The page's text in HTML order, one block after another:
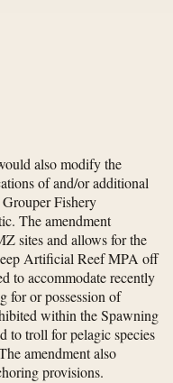
also modify the
of and/or additional
Fishery
The amendment
sites and allows for the
Artificial Reef MPA off
to accommodate recently
for or possession of
within the Spawning
to troll for pelagic species
amendment also
provisions.